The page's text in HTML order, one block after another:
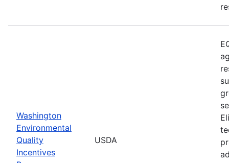
Washington
Environmental
Quality
Incentives
USDA